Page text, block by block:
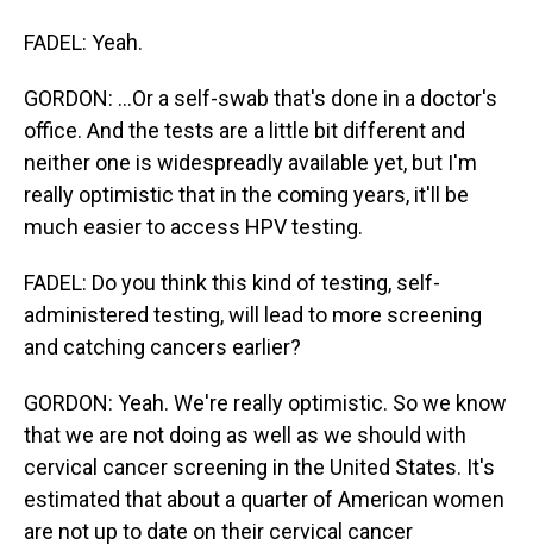
FADEL: Yeah.
GORDON: ...Or a self-swab that's done in a doctor's
office. And the tests are a little bit different and
neither one is widespreadly available yet, but I'm
really optimistic that in the coming years, it'll be
much easier to access HPV testing.
FADEL: Do you think this kind of testing, self-
administered testing, will lead to more screening
and catching cancers earlier?
GORDON: Yeah. We're really optimistic. So we know
that we are not doing as well as we should with
cervical cancer screening in the United States. It's
estimated that about a quarter of American women
are not up to date on their cervical cancer